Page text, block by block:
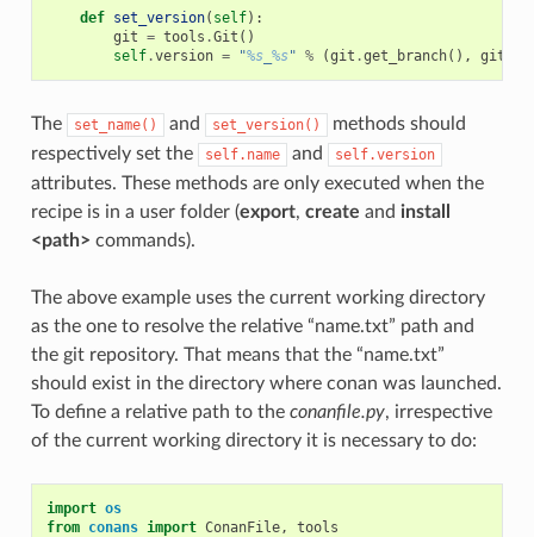
def set_version( self):
git = tools .Git ()
self.version = "%s_ %s" % (git .get_branch(), git
The set_name() and set_version()
methods should
respectively set the
self.name and self.version
attributes. These methods are only executed when the
recipe is in a user folder (export, create and install
<path> commands).
The above example uses the current working directory
as the one to resolve the relative “name.txt” path and
the git repository. That means that the “name.txt”
should exist in the directory where conan was launched.
To define a relative path to the conanfile.py, irrespective
of the current working directory it is necessary to do:
import os
from conans import ConanFile, tools